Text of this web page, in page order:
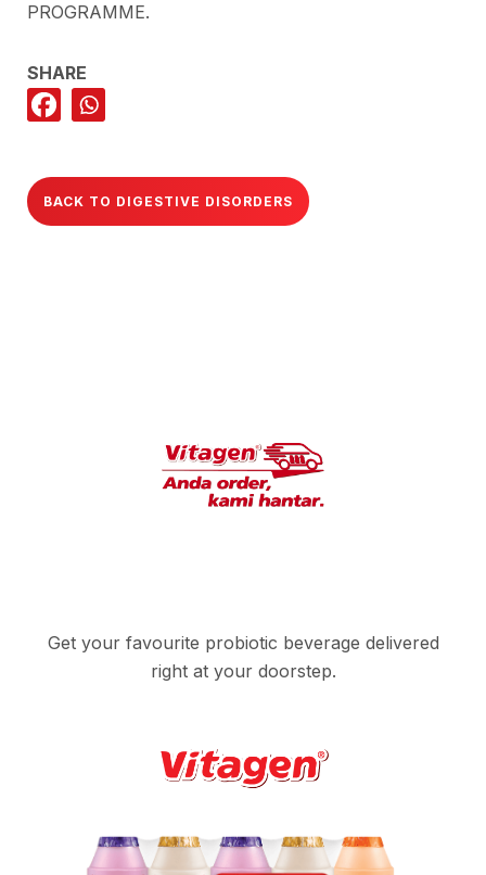
PROGRAMME.
SHARE
BACK TO DIGESTIVE DISORDERS
Get your favourite probiotic beverage delivered
right at your doorstep.